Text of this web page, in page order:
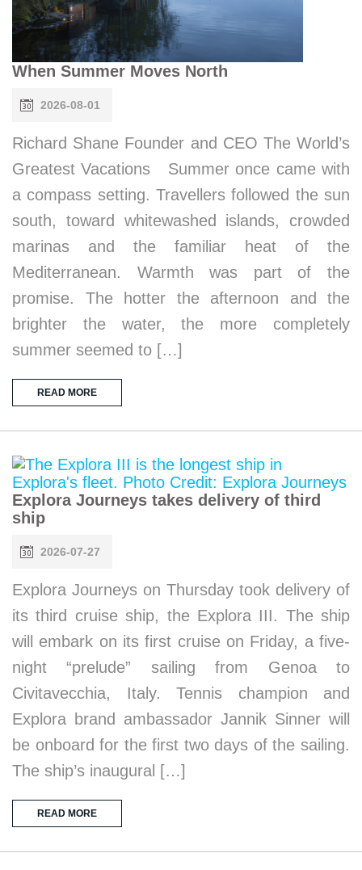
When Summer Moves North
2026-08-01
Richard Shane Founder and CEO The World’s
Greatest Vacations Summer once came with
a compass setting. Travellers followed the sun
south, toward whitewashed islands, crowded
marinas and the familiar heat of the
Mediterranean. Warmth was part of the
promise. The hotter the afternoon and the
brighter the water, the more completely
summer seemed to […]
READ MORE
Explora Journeys takes delivery of third
ship
2026-07-27
Explora Journeys on Thursday took delivery of
its third cruise ship, the Explora III. The ship
will embark on its first cruise on Friday, a five-
night “prelude” sailing from Genoa to
Civitavecchia, Italy. Tennis champion and
Explora brand ambassador Jannik Sinner will
be onboard for the first two days of the sailing.
The ship’s inaugural […]
READ MORE